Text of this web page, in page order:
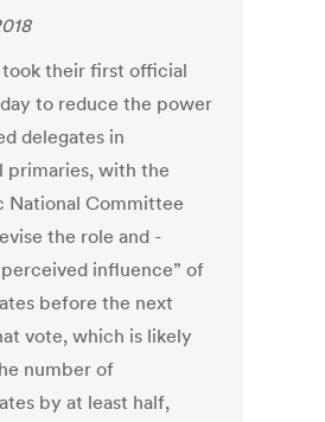
their first official
to reduce the power
delegates in
primaries, with the
National Committee
the role and
influence” of
before the next
vote, which is likely
number of
by at least half,